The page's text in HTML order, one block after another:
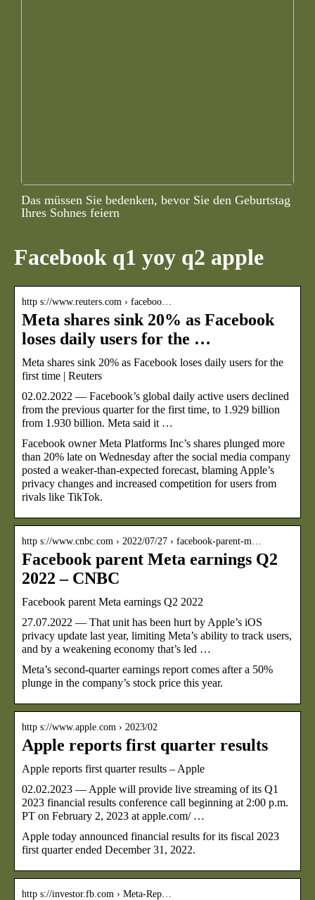
Das müssen Sie bedenken, bevor Sie den Geburtstag
Ihres Sohnes feiern
Facebook q1 yoy q2 apple
http s://www.reuters.com › faceboo…
Meta shares sink 20% as Facebook
loses daily users for the …
Meta shares sink 20% as Facebook loses daily users for the
first time | Reuters
02.02.2022 — Facebook’s global daily active users declined
from the previous quarter for the first time, to 1.929 billion
from 1.930 billion. Meta said it …
Facebook owner Meta Platforms Inc’s shares plunged more
than 20% late on Wednesday after the social media company
posted a weaker-than-expected forecast, blaming Apple’s
privacy changes and increased competition for users from
rivals like TikTok.
http s://www.cnbc.com › 2022/07/27 › facebook-parent-m…
Facebook parent Meta earnings Q2
2022 – CNBC
Facebook parent Meta earnings Q2 2022
27.07.2022 — That unit has been hurt by Apple’s iOS
privacy update last year, limiting Meta’s ability to track users,
and by a weakening economy that’s led …
Meta’s second-quarter earnings report comes after a 50%
plunge in the company’s stock price this year.
http s://www.apple.com › 2023/02
Apple reports first quarter results
Apple reports first quarter results – Apple
02.02.2023 — Apple will provide live streaming of its Q1
2023 financial results conference call beginning at 2:00 p.m.
PT on February 2, 2023 at apple.com/ …
Apple today announced financial results for its fiscal 2023
first quarter ended December 31, 2022.
http s://investor.fb.com › Meta-Rep…